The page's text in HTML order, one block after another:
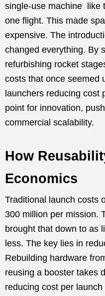
single-use machine like
one flight. This made
expensive. The
changed everything. By
refurbishing rocket
costs that once seemed
launchers reducing cost
point for innovation,
commercial scalability.
How
Economics
Traditional launch costs
300 million per mission.
brought that down to as
less. The key lies in
Rebuilding hardware
reusing a booster takes
reducing cost per